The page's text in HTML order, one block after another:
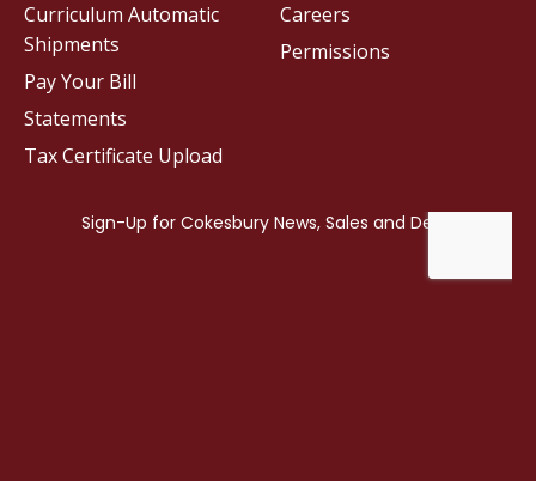
Careers
Permissions
Curriculum Automatic
Shipments
Pay Your Bill
Statements
Tax Certificate Upload